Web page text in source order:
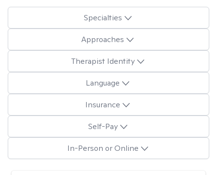
Specialties
Approaches
Therapist Identity
Language
Insurance
Self-Pay
In-Person or Online